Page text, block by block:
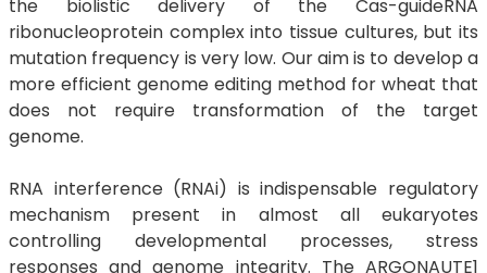
the biolistic delivery of the Cas-guideRNA
ribonucleoprotein complex into tissue cultures, but its
mutation frequency is very low. Our aim is to develop a
more efficient genome editing method for wheat that
does not require transformation of the target
genome.
RNA interference (RNAi) is indispensable regulatory
mechanism present in almost all eukaryotes
controlling developmental processes, stress
responses and genome integrity. The ARGONAUTE1